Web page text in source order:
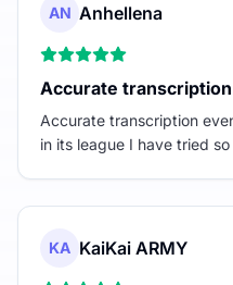
AN Anhellena
Accurate
Accurate transcription
in its league I have tried so
KA KaiKai ARMY